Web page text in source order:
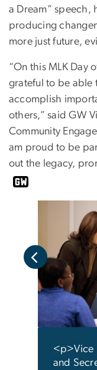
a Dream” speech,
producing
more just future,
“On this MLK Day
grateful to be able
accomplish
others,” said GW
Community
am proud to be
out the legacy,
<p>Vice
and